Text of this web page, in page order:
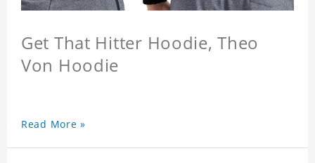
Get That Hitter Hoodie, Theo
Von Hoodie
Read More »